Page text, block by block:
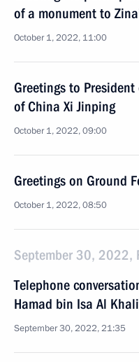
of a monument to
October 1, 2022, 11:00
Greetings to President
of China Xi Jinping
October 1, 2022, 09:00
Greetings on Ground
October 1, 2022, 08:50
September 30, 2022,
Telephone
Hamad bin Isa Al
September 30, 2022, 21:35